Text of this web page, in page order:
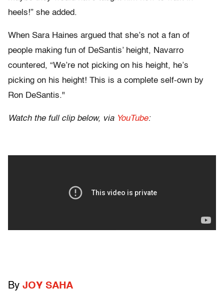
heels!” she added.
When Sara Haines argued that she’s not a fan of
people making fun of DeSantis’ height, Navarro
countered, “We’re not picking on his height, he’s
picking on his height! This is a complete self-own by
Ron DeSantis."
Watch the full clip below, via YouTube:
By JOY SAHA